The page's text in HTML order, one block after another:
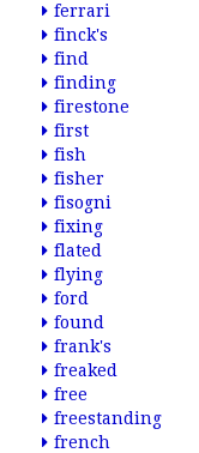
ferrari
finck's
find
finding
firestone
first
fish
fisher
fisogni
fixing
flated
flying
ford
found
frank's
freaked
free
freestanding
french